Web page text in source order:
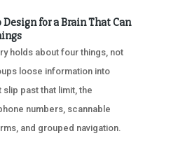
for a Brain That Can
holds about four things, not
loose information into
slip past that limit, the
numbers, scannable
and grouped navigation.